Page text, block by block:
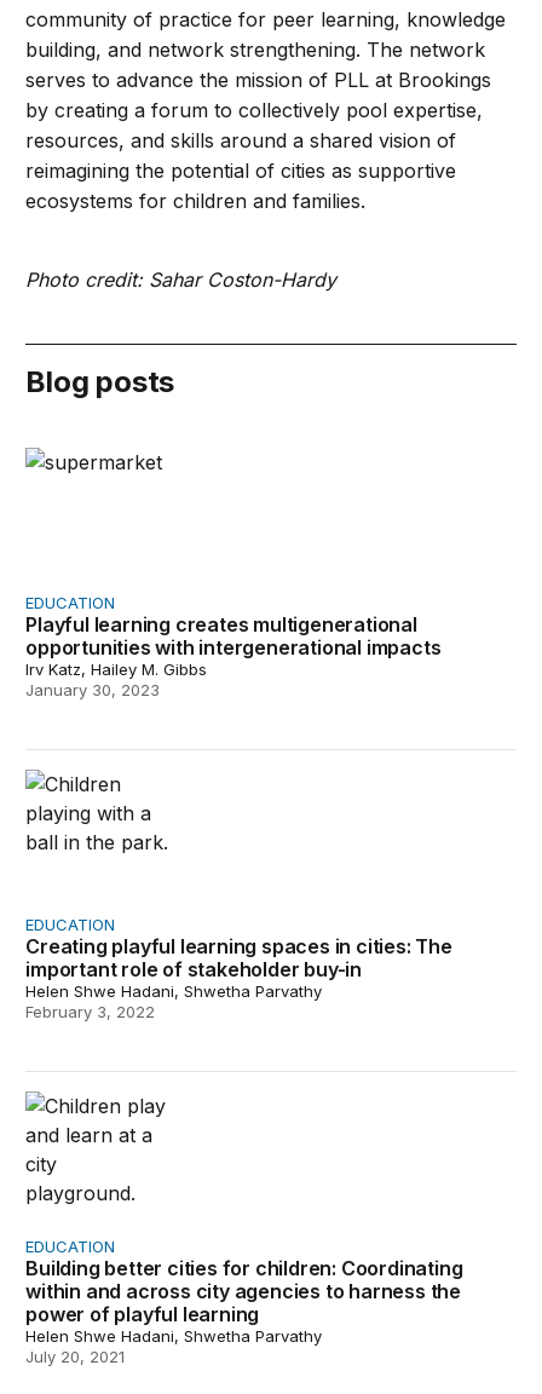
community of practice for peer learning, knowledge
building, and network strengthening. The network
serves to advance the mission of PLL at Brookings
by creating a forum to collectively pool expertise,
resources, and skills around a shared vision of
reimagining the potential of cities as supportive
ecosystems for children and families.
Photo credit: Sahar Coston-Hardy
Blog posts
Playful learning creates multigenerational
EDUCATION
Playful learning creates multigenerational
opportunities with intergenerational impacts
Irv Katz, Hailey M. Gibbs
January 30, 2023
Creating playful learning spaces in cities: The
EDUCATION
Creating playful learning spaces in cities: The
important role of stakeholder buy-in
Helen Shwe Hadani, Shwetha Parvathy
February 3, 2022
Building better cities for children: Coordinating within
EDUCATION
Building better cities for children: Coordinating
within and across city agencies to harness the
power of playful learning
Helen Shwe Hadani, Shwetha Parvathy
July 20, 2021